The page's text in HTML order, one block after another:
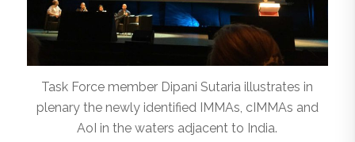
Task Force member Dipani Sutaria illustrates in
plenary the newly identified IMMAs, cIMMAs and
AoI in the waters adjacent to India.